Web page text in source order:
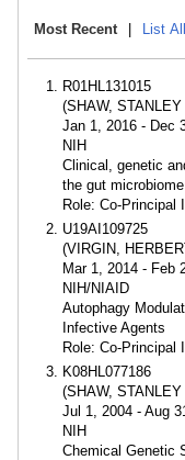
Most Recent List All
R01HL131015
(SHAW, STANLEY
Jan 1, 2016 - Dec
NIH
Clinical, genetic
the gut microbiome
Role: Co-Principal
U19AI109725
(VIRGIN,
Mar 1, 2014 - Feb
NIH/NIAID
Autophagy
Infective Agents
Role: Co-Principal
K08HL077186
(SHAW, STANLEY
Jul 1, 2004 - Aug
NIH
Chemical Genetic